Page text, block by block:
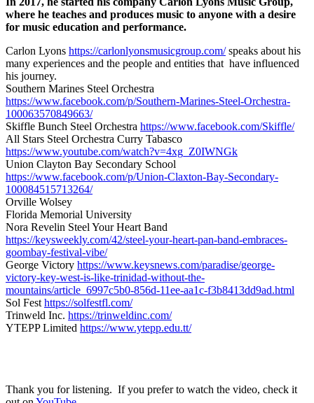
where he teaches and produces music to anyone with a desire
for music education and performance.
Carlon Lyons https://carlonlyonsmusicgroup.com/speaks about his
many experiences and the people and entities that have influenced
his journey.
Southern Marines Steel Orchestra
https://www.facebook.com/p/Southern-Marines-Steel-Orchestra-
100063570849663/
Skiffle Bunch Steel Orchestra https://www.facebook.com/Skiffle/
All Stars Steel Orchestra Curry Tabasco
https://www.youtube.com/watch?v=4xg_Z0IWNGk
Union Clayton Bay Secondary School
https://www.facebook.com/p/Union-Claxton-Bay-Secondary-
100084515713264/
Orville Wolsey
Florida Memorial University
Nora Revelin Steel Your Heart Band
https://keysweekly.com/42/steel-your-heart-pan-band-embraces-
goombay-festival-vibe/
George Victory https://www.keysnews.com/paradise/george-
victory-key-west-is-like-trinidad-without-the-
mountains/article_6997c5b0-856d-11ee-aa1c-f3b8413dd9ad.html
Sol Fest https://solfestfl.com/
Trinweld Inc. https://trinweldinc.com/
YTEPP Limited https://www.ytepp.edu.tt/
Thank you for listening. If you prefer to watch the video, check it